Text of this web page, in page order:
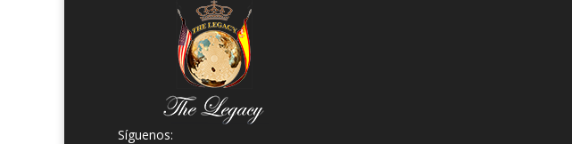
Síguenos: